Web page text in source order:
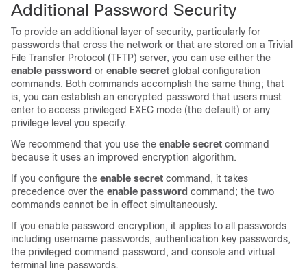
Additional Password Security
To provide an additional layer of security, particularly for
passwords that cross the network or that are stored on a Trivial
File Transfer Protocol (TFTP) server, you can use either the
enable password or enable secret global configuration
commands. Both commands accomplish the same thing; that
is, you can establish an encrypted password that users must
enter to access privileged EXEC mode (the default) or any
privilege level you specify.
We recommend that you use the enable secret command
because it uses an improved encryption algorithm.
If you configure the enable secret command, it takes
precedence over the enable password command; the two
commands cannot be in effect simultaneously.
If you enable password encryption, it applies to all passwords
including username passwords, authentication key passwords,
the privileged command password, and console and virtual
terminal line passwords.